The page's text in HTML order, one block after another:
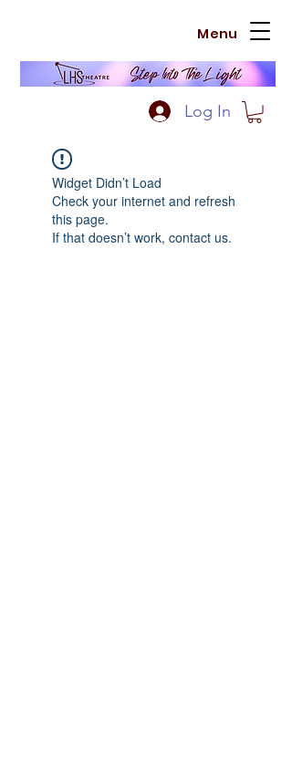
Menu
Log In
Widget Didn’t Load
Check your internet and refresh
this page.
If that doesn’t work, contact us.